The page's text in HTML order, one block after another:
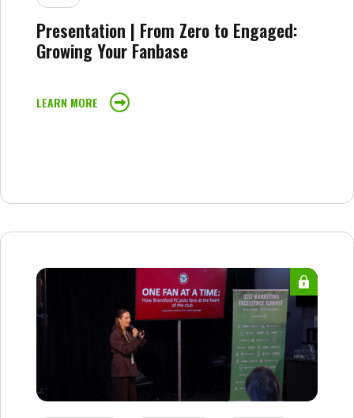
Presentation | From Zero to Engaged:
Growing Your Fanbase
LEARN MORE